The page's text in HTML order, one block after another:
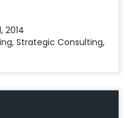
2014
, Strategic Consulting,